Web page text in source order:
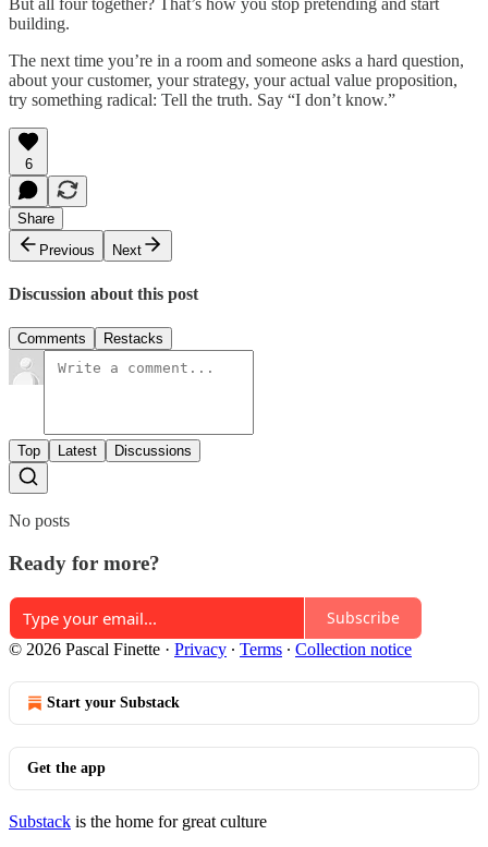
building.
The next time you’re in a room and someone asks a hard question,
about your customer, your strategy, your actual value proposition,
try something radical: Tell the truth. Say “I don’t know.”
6
Share
Previous
Next
Discussion about this post
Comments Restacks
Top Latest Discussions
No posts
Ready for more?
Subscribe
© 2026 Pascal Finette · Privacy ∙ Terms ∙ Collection notice
Start your Substack
Get the app
Substack is the home for great culture